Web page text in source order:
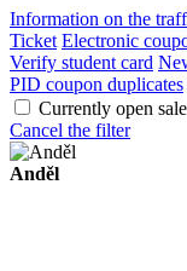
Information on the
Ticket Electronic
Verify student card
PID coupon duplicates
Currently open
Cancel the filter
Anděl